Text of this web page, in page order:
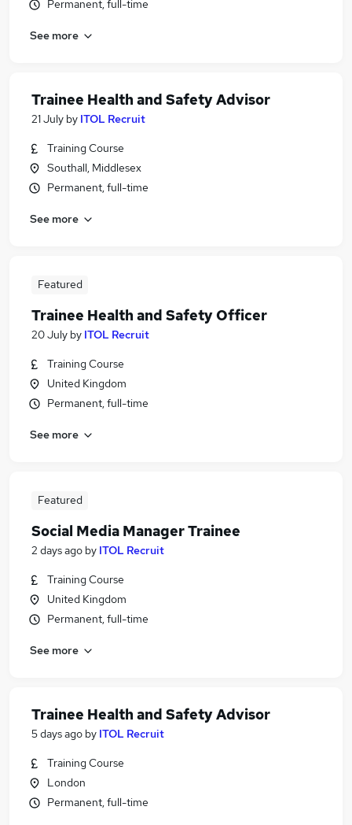
Permanent, full-time
See more
Trainee Health and Safety Advisor
21 July by ITOL Recruit
Training Course
Southall, Middlesex
Permanent, full-time
See more
Featured
Trainee Health and Safety Officer
20 July by ITOL Recruit
Training Course
United Kingdom
Permanent, full-time
See more
Featured
Social Media Manager Trainee
2 days ago by ITOL Recruit
Training Course
United Kingdom
Permanent, full-time
See more
Trainee Health and Safety Advisor
5 days ago by ITOL Recruit
Training Course
London
Permanent, full-time